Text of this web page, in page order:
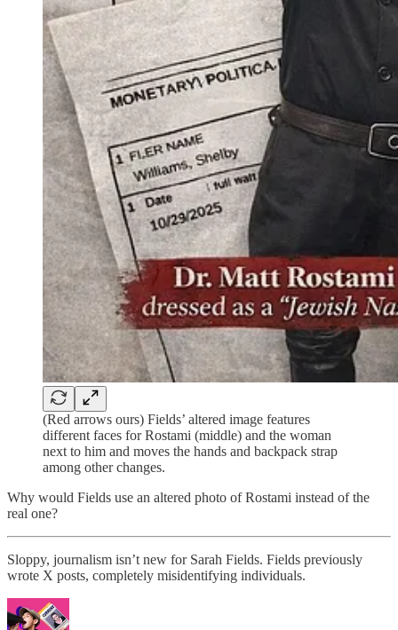
(Red arrows ours) Fields’ altered image features
different faces for Rostami (middle) and the woman
next to him and moves the hands and backpack strap
among other changes.
Why would Fields use an altered photo of Rostami instead of the
real one?
Sloppy, journalism isn’t new for Sarah Fields. Fields previously
wrote X posts, completely misidentifying individuals.